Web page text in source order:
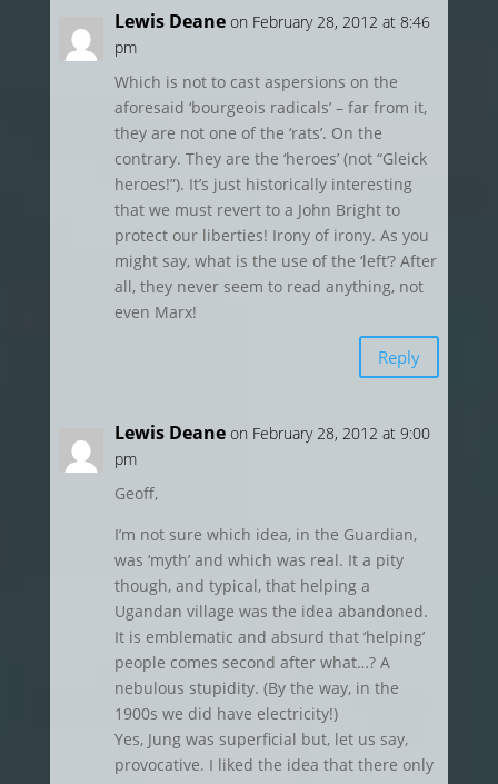
Lewis Deane on February 28, 2012 at 8:46
pm
Which is not to cast aspersions on the
aforesaid ‘bourgeois radicals’ – far from it,
they are not one of the ‘rats’. On the
contrary. They are the ‘heroes’ (not “Gleick
heroes!”). It’s just historically interesting
that we must revert to a John Bright to
protect our liberties! Irony of irony. As you
might say, what is the use of the ‘left’? After
all, they never seem to read anything, not
even Marx!
Reply
Lewis Deane on February 28, 2012 at 9:00
pm
Geoff,
I’m not sure which idea, in the Guardian,
was ‘myth’ and which was real. It a pity
though, and typical, that helping a
Ugandan village was the idea abandoned.
It is emblematic and absurd that ‘helping’
people comes second after what…? A
nebulous stupidity. (By the way, in the
1900s we did have electricity!)
Yes, Jung was superficial but, let us say,
provocative. I liked the idea that there only